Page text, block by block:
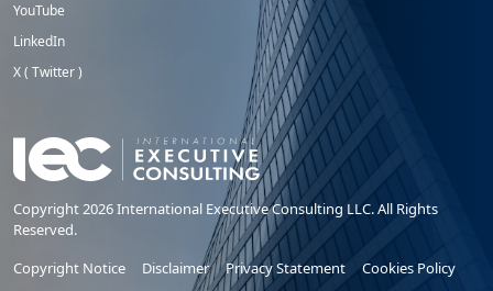
YouTube
LinkedIn
X ( Twitter )
Copyright 2026 International Executive Consulting LLC. All Rights
Reserved.
Copyright Notice
Disclaimer Privacy Statement
Cookies Policy